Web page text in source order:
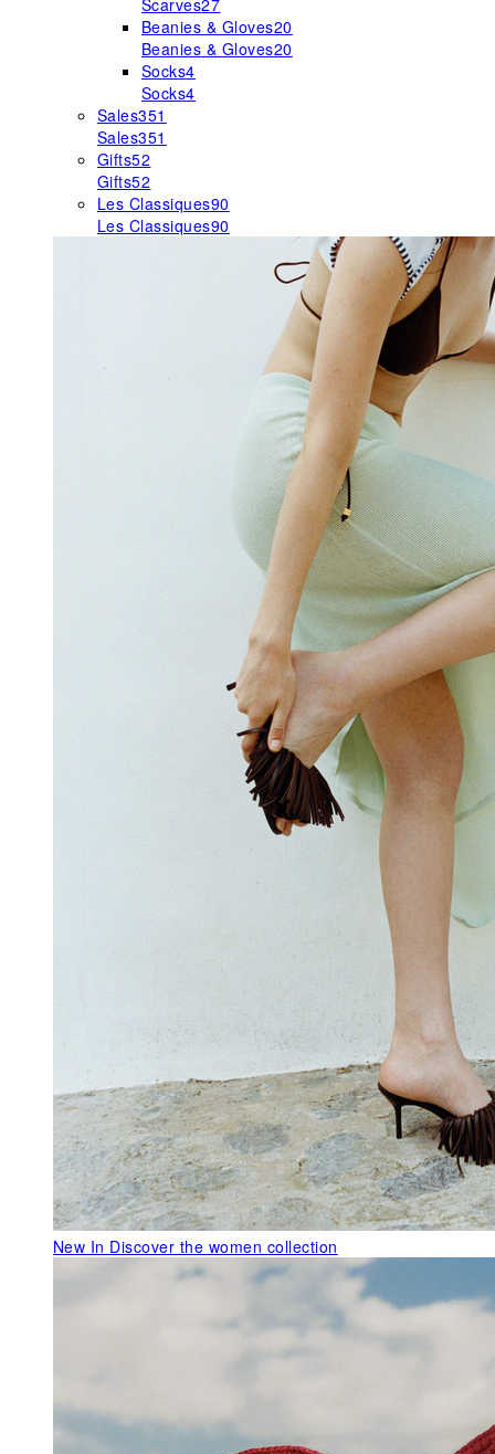
Scarves27
Beanies & Gloves20
Beanies & Gloves20
Socks4
Socks4
Sales351
Sales351
Gifts52
Gifts52
Les Classiques90
Les Classiques90
New In Discover the women collection